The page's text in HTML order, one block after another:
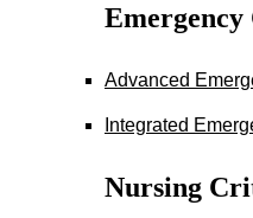
Emergency
Advanced
Integrated
Nursing